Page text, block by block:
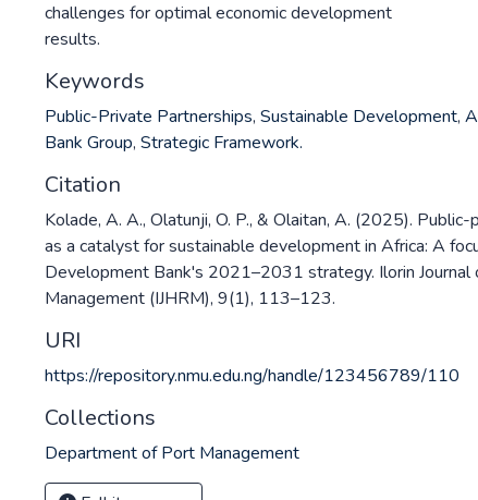
challenges for optimal economic development
results.
Keywords
Public-Private Partnerships, Sustainable Development,
Bank Group, Strategic Framework.
Citation
Kolade, A. A., Olatunji, O. P., & Olaitan, A. (2025).
as a catalyst for sustainable development in Africa: A
Development Bank's 2021–2031 strategy. Ilorin Journal
Management (IJHRM), 9(1), 113–123.
URI
https://repository.nmu.edu.ng/handle/123456789/110
Collections
Department of Port Management